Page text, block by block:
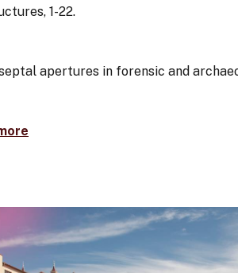
1-22.
septal apertures in forensic and